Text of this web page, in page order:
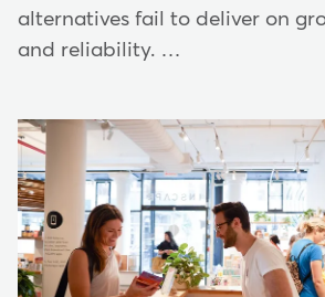
alternatives fail to deliver on
and reliability. …